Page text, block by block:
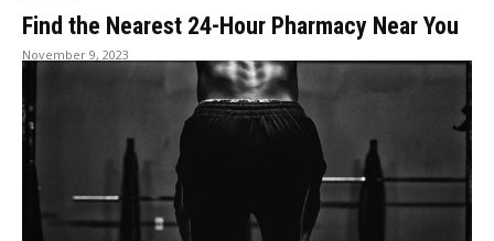
Find the Nearest 24-Hour Pharmacy Near You
November 9, 2023